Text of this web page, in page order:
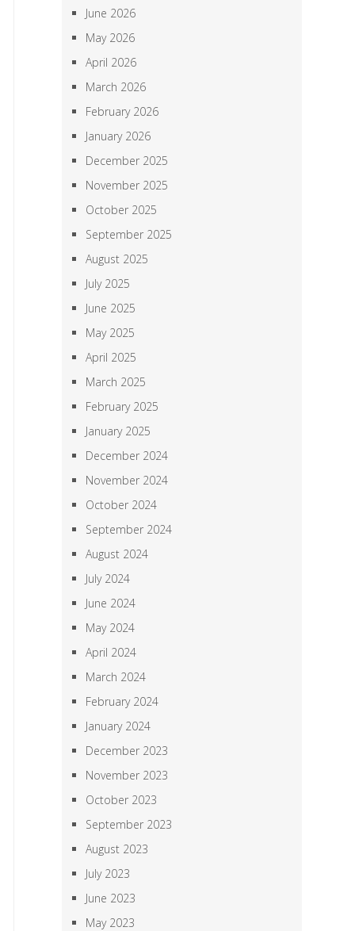
June 2026
May 2026
April 2026
March 2026
February 2026
January 2026
December 2025
November 2025
October 2025
September 2025
August 2025
July 2025
June 2025
May 2025
April 2025
March 2025
February 2025
January 2025
December 2024
November 2024
October 2024
September 2024
August 2024
July 2024
June 2024
May 2024
April 2024
March 2024
February 2024
January 2024
December 2023
November 2023
October 2023
September 2023
August 2023
July 2023
June 2023
May 2023